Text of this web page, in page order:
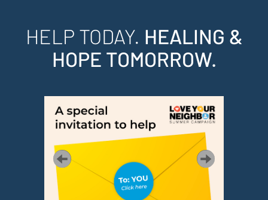
HELP TODAY. HEALING &
HOPE TOMORROW.